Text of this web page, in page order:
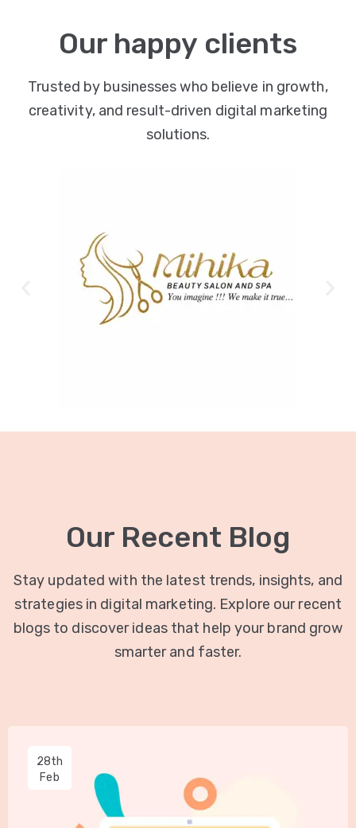
Our happy clients
Trusted by businesses who believe in growth,
creativity, and result-driven digital marketing
solutions.
Our Recent Blog
Stay updated with the latest trends, insights, and
strategies in digital marketing. Explore our recent
blogs to discover ideas that help your brand grow
smarter and faster.
28th
Feb